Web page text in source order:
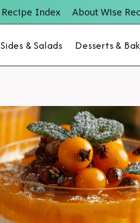
Recipe Index About Wise
Sides & Salads Desserts &